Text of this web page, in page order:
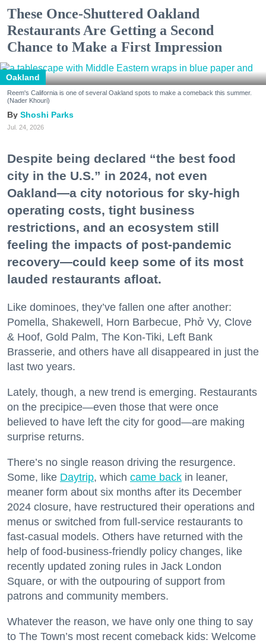
These Once-Shuttered Oakland
Restaurants Are Getting a Second
Chance to Make a First Impression
Oakland
Reem's California is one of several Oakland spots to make a comeback this summer.
(Nader Khouri)
Shoshi Parks
Jul. 24, 2026
Despite being declared “the best food
city in the U.S.” in 2024, not even
Oakland—a city notorious for sky-high
operating costs, tight business
restrictions, and an ecosystem still
feeling the impacts of post-pandemic
recovery—could keep some of its most
lauded restaurants afloat.
Like dominoes, they’ve fallen one after another:
Pomella, Shakewell, Horn Barbecue, Phở Vy, Clove
& Hoof, Gold Palm, The Kon-Tiki, Left Bank
Brasserie, and others have all disappeared in just the
last two years.
Lately, though, a new trend is emerging. Restaurants
on the precipice—even those that were once
believed to have left the city for good—are making
surprise returns.
There’s no single reason driving the resurgence.
Some, like Daytrip, which came back in leaner,
meaner form about six months after its December
2024 closure, have restructured their operations and
menus or switched from full-service restaurants to
fast-casual models. Others have returned with the
help of food-business-friendly policy changes, like
recently updated zoning rules in Jack London
Square, or with the outpouring of support from
patrons and community members.
Whatever the reason, we have only one thing to say
to The Town’s most recent comeback kids: Welcome